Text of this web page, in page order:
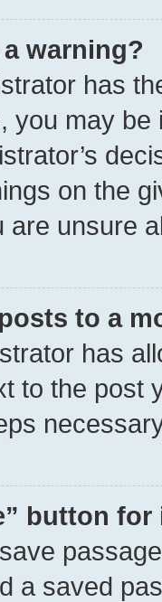
warning?
has
you may
on the
are unsure
to a
has
to the post
button
a saved